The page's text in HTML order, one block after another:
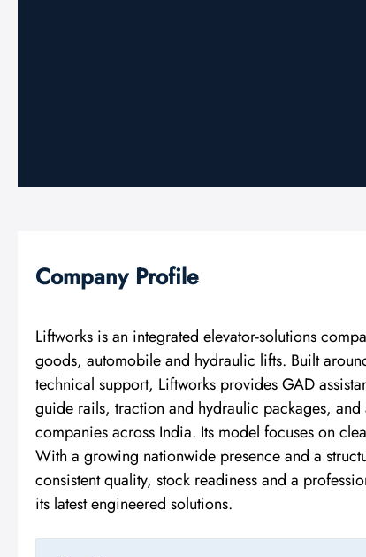
Company Profile
Liftworks is an integrated elevator-solutions
goods, automobile and hydraulic lifts. Built
technical support, Liftworks provides GAD
guide rails, traction and hydraulic packages,
companies across India. Its model focuses on
With a growing nationwide presence and a
consistent quality, stock readiness and a
its latest engineered solutions.